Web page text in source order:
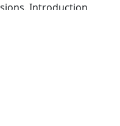
Introduction